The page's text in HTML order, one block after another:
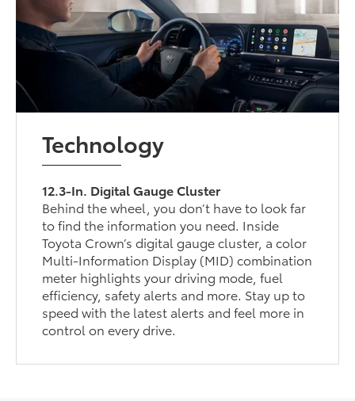
Technology
12.3-In. Digital Gauge Cluster
Behind the wheel, you don’t have to look far
to find the information you need. Inside
Toyota Crown’s digital gauge cluster, a color
Multi-Information Display (MID) combination
meter highlights your driving mode, fuel
efficiency, safety alerts and more. Stay up to
speed with the latest alerts and feel more in
control on every drive.